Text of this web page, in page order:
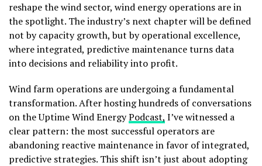
reshape the wind sector, wind energy operations are in
the spotlight. The industry’s next chapter will be defined
not by capacity growth, but by operational excellence,
where integrated, predictive maintenance turns data
into decisions and reliability into profit.
Wind farm operations are undergoing a fundamental
transformation. After hosting hundreds of conversations
on the Uptime Wind EnergyPodcast, I’ve witnessed a
clear pattern: the most successful operators are
abandoning reactive maintenance in favor of integrated,
predictive strategies. This shift isn’t just about adopting